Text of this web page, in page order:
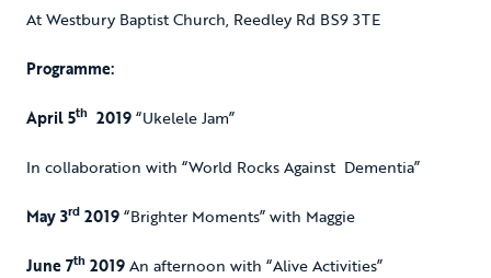
At Westbury Baptist Church, Reedley Rd BS9 3TE
Programme:
April 5th 2019“Ukelele Jam”
In collaboration with “World Rocks Against Dementia”
May 3rd 2019“Brighter Moments” with Maggie
June 7th 2019An afternoon with “Alive Activities”